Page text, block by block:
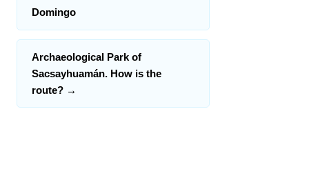
Domingo
Archaeological Park of
Sacsayhuamán. How is the
route? →